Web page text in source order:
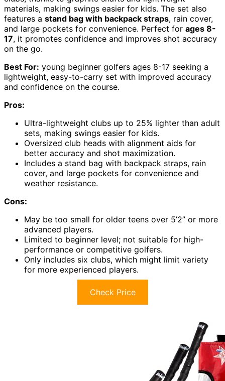
materials, making swings easier for kids. The set also
features a stand bag with backpack straps, rain cover,
and large pockets for convenience. Perfect for ages 8-
17, it promotes confidence and improves shot accuracy
on the go.
Best For: young beginner golfers ages 8-17 seeking a
lightweight, easy-to-carry set with improved accuracy
and confidence on the course.
Pros:
Ultra-lightweight clubs up to 25% lighter than adult
sets, making swings easier for kids.
Oversized club heads with alignment aids for
better accuracy and shot maximization.
Includes a stand bag with backpack straps, rain
cover, and large pockets for convenience and
weather resistance.
Cons:
May be too small for older teens over 5’2” or more
advanced players.
Limited to beginner level; not suitable for high-
performance or competitive golfers.
Only includes six clubs, which might limit variety
for more experienced players.
Check Price